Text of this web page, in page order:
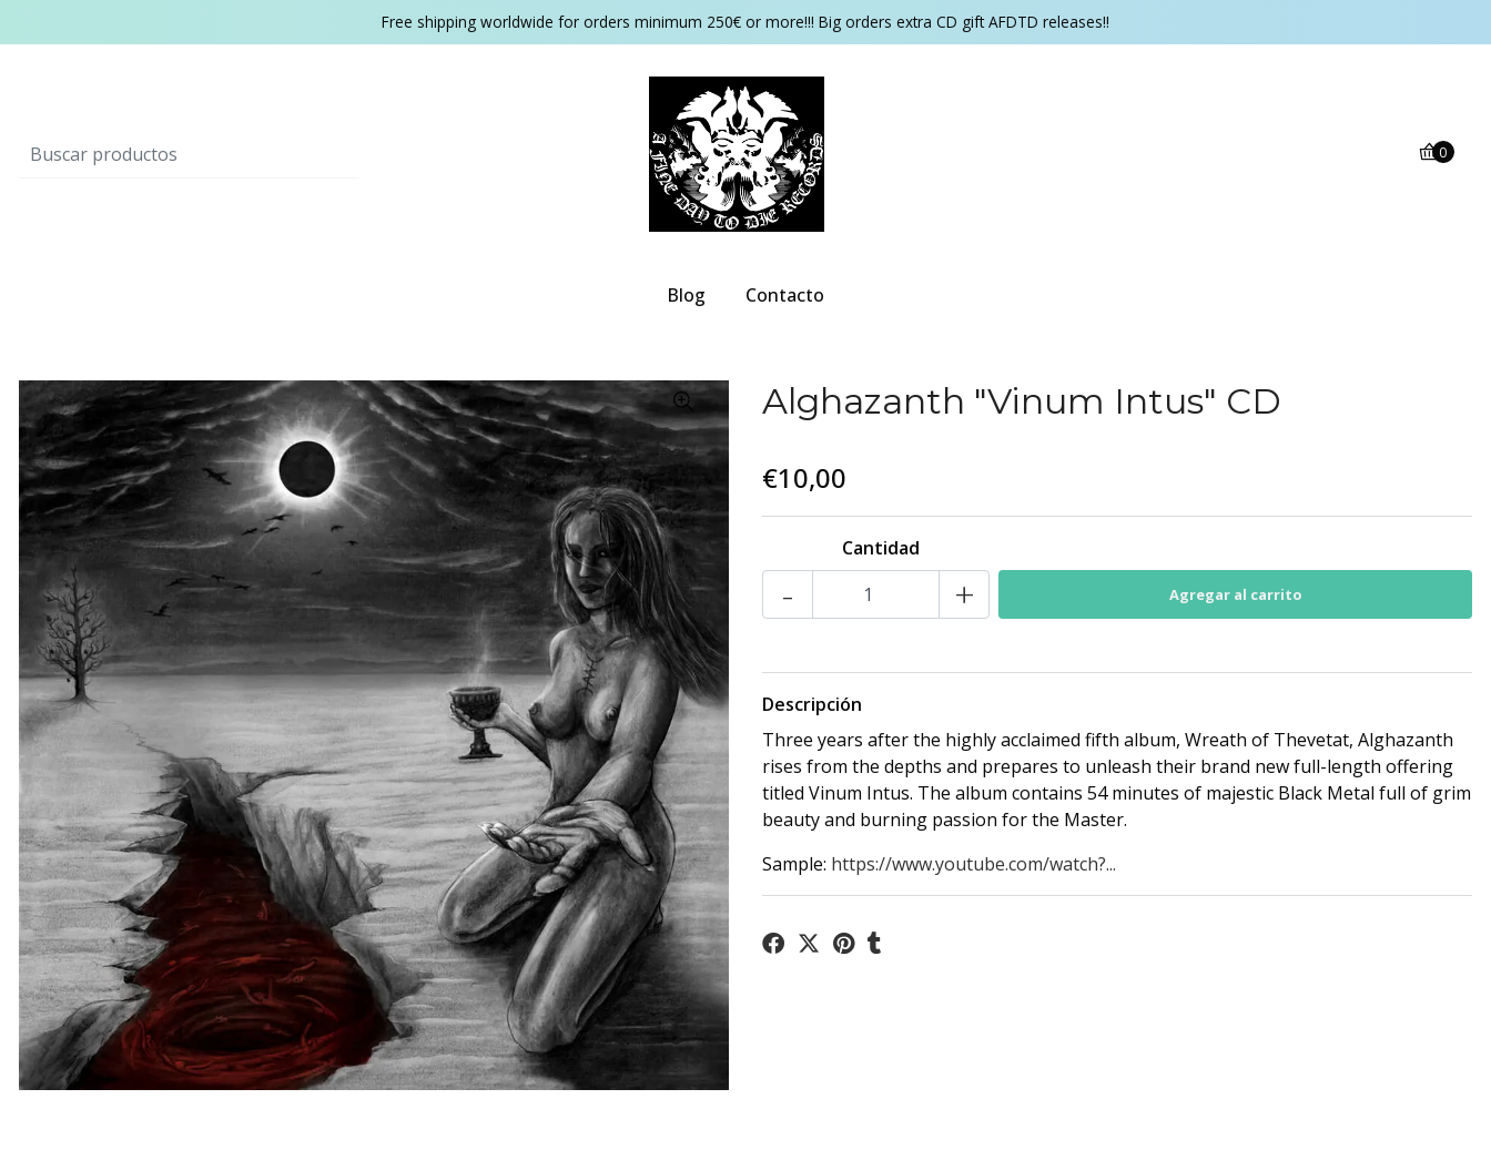
Free shipping worldwide for orders minimum 250€ or more!!! Big orders extra CD gift AFDTD releases!!
0
Blog Contacto
Alghazanth "Vinum Intus" CD
€10,00
Cantidad
- +
Descripción
Three years after the highly acclaimed fifth album, Wreath of Thevetat, Alghazanth
rises from the depths and prepares to unleash their brand new full-length offering
titled Vinum Intus. The album contains 54 minutes of majestic Black Metal full of grim
beauty and burning passion for the Master.
Sample: https://www.youtube.com/watch?...